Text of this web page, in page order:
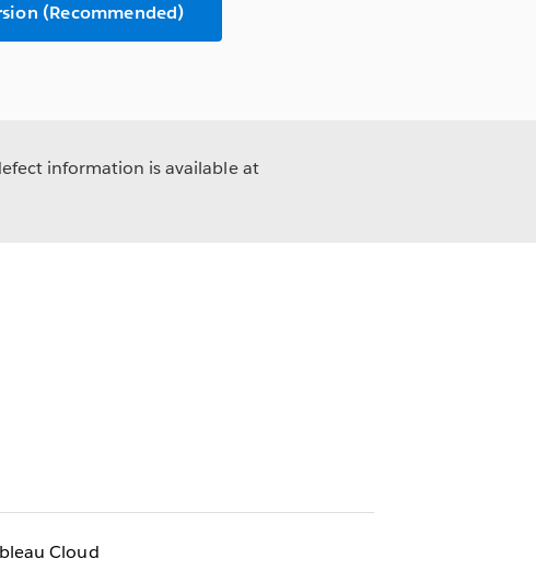
(Recommended)
information is available at
Cloud